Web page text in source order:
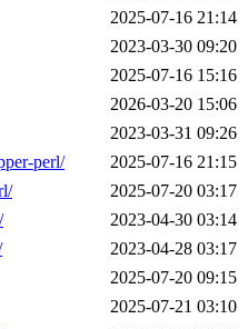
2025-07-16 21:14
2023-03-30 09:20
2025-07-16 15:16
2026-03-20 15:06
2023-03-31 09:26
perl/
2025-07-16 21:15
2025-07-20 03:17
2023-04-30 03:14
2023-04-28 03:17
2025-07-20 09:15
2025-07-21 03:10